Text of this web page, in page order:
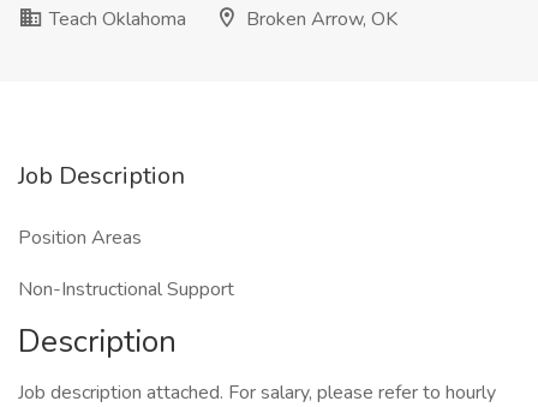
Teach Oklahoma
Broken Arrow, OK
Job Description
Position Areas
Non-Instructional Support
Description
Job description attached. For salary, please refer to hourly